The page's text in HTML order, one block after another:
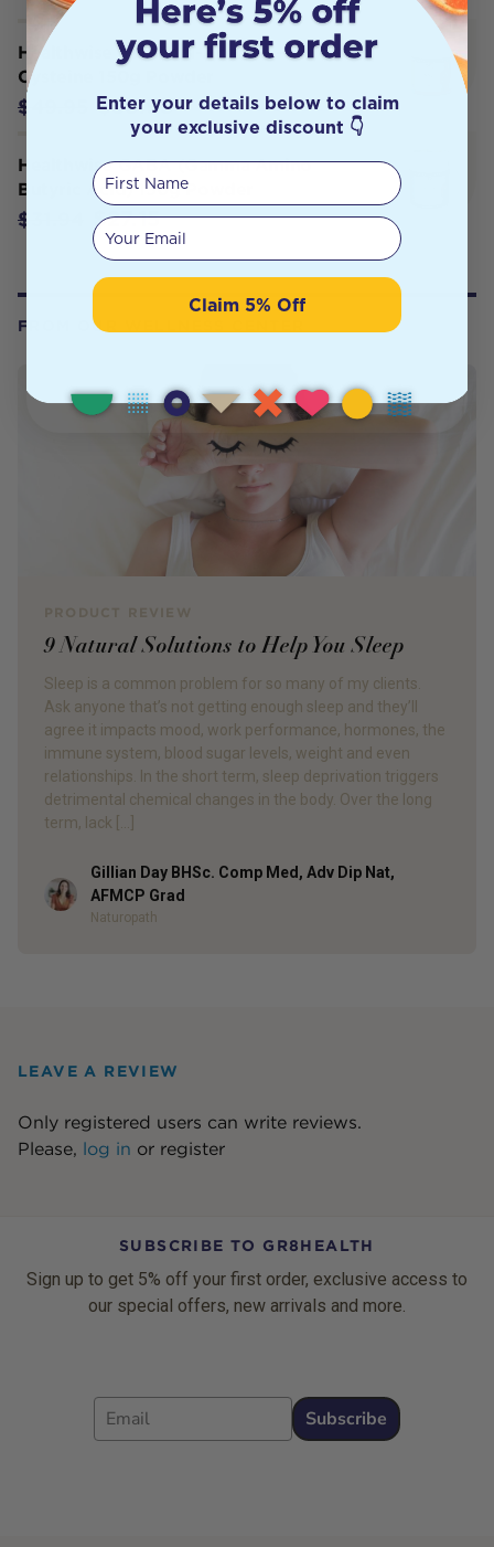
Healthwise a NAC: N-Acetyl-L-
Cysteine 150g Powder
$49.95 $39.95
Healthwise GABA (Gamma Amino
Butyric Acid) 150g Powder
$31.94 $27.15
FROM OUR WELLNESS CENTER
9 Natural Solutions to Help You Sleep
Sleep is a common problem for so many of my clients.
Ask anyone that’s not getting enough sleep and they’ll
agree it impacts mood, work performance, hormones, the
immune system, blood sugar levels, weight and even
relationships. In the short term, sleep deprivation triggers
detrimental chemical changes in the body. Over the long
term, lack […]
Author
Gillian Day BHSc. Comp Med, Adv Dip Nat,
AFMCP Grad
Naturopath
LEAVE A REVIEW
Only registered users can write reviews.
Please, log in or register
SUBSCRIBE TO GR8HEALTH
Sign up to get 5% off your first order, exclusive access to
our special offers, new arrivals and more.
Email
Subscribe
Enter your details below to claim
your exclusive discount 👇
First Name
Your email
Claim 5% Off